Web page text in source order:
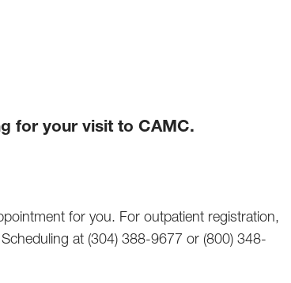
for your visit to CAMC.
for you. For outpatient registration,
at (304) 388-9677 or (800) 348-